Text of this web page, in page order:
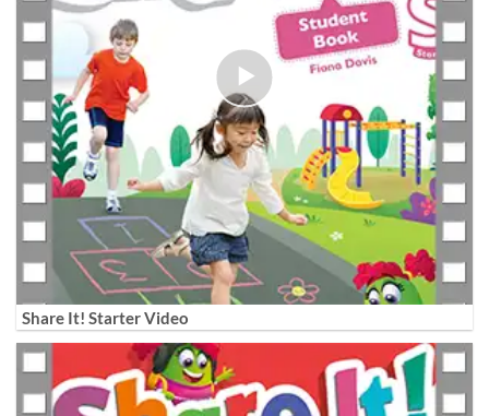
Share It! Starter Video